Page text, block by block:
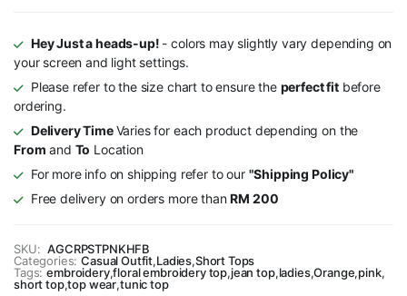
Hey Just a heads-up! - colors may slightly vary depending on
your screen and light settings.
Please refer to the size chart to ensure the perfect fitbefore
ordering.
Delivery TimeVaries for each product depending on the
From and To Location
For more info on shipping refer to our "Shipping Policy"
Free delivery on orders more than RM 200
SKU: AGCRPSTPNKHFB
Categories: Casual Outfit,Ladies,Short Tops
Tags: embroidery,floral embroidery top,jean top,ladies,Orange,pink,
short top,top wear,tunic top